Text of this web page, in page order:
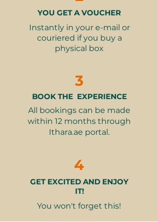
setting for an intimate evening or a
festive gathering with loved ones,
all while you enjoy a truly
exceptional dining experience.
create unforgettable memories
while enjoying the warmth of
Ramadan in a beautiful, peaceful
setting.
Fine print 📜
respectful dress.
👮‍♂️Restrictions:
Alcohol is not
served.
YOU GET A VOUCHER
Instantly in your e-mail or
couriered if you buy a
physical box
3
BOOK THE EXPERIENCE
All bookings can be made
within 12 months through
Ithara.ae portal.
4
GET EXCITED AND ENJOY
IT!
You won't forget this!